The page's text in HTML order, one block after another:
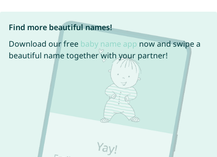
Find more beautiful names!
Download our free baby name app now and swipe a
beautiful name together with your partner!